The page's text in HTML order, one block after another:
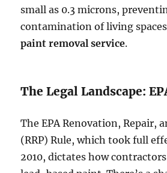
small as 0.3 microns,
contamination of living
paint removal service.
The Legal Landscape:
The EPA Renovation, Repair,
(RRP) Rule, which took full
2010, dictates how